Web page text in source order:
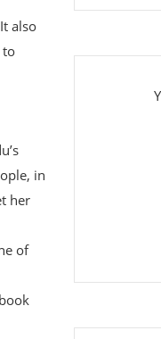
also
to
in
her
of